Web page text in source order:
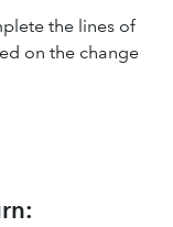
the lines of
on the change